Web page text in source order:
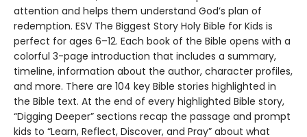
attention and helps them understand God’s plan of
redemption. ESV The Biggest Story Holy Bible for Kids is
perfect for ages 6–12. Each book of the Bible opens with a
colorful 3-page introduction that includes a summary,
timeline, information about the author, character profiles,
and more. There are 104 key Bible stories highlighted in
the Bible text. At the end of every highlighted Bible story,
“Digging Deeper” sections recap the passage and prompt
kids to “Learn, Reflect, Discover, and Pray” about what